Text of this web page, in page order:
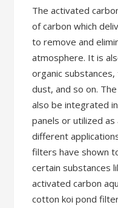
The activated
of carbon which
to remove and
atmosphere. It is
organic
dust, and so on.
also be integrated
panels or utilized
different
filters have shown
certain substances
activated carbon
cotton koi pond